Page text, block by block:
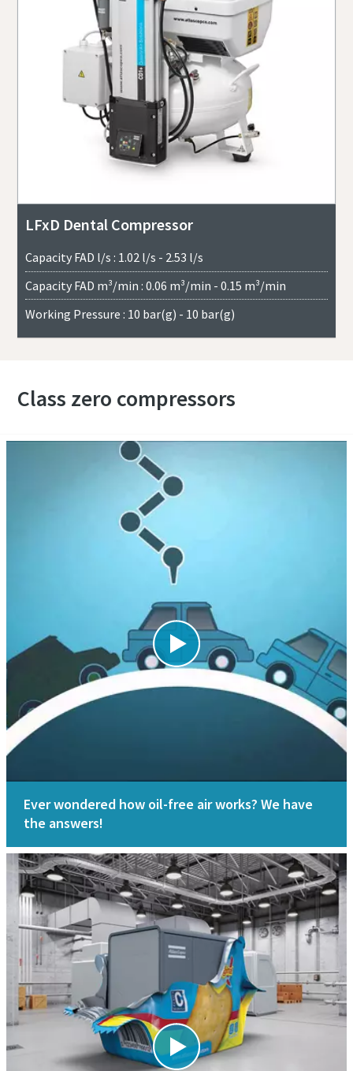
LFxD Dental Compressor
Capacity FAD l/s : 1.02 l/s - 2.53 l/s
Capacity FAD m³/min : 0.06 m³/min - 0.15 m³/min
Working Pressure : 10 bar(g) - 10 bar(g)
Class zero compressors
Ever wondered how oil-free air works? We have
the answers!